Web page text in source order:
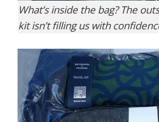
What’s inside the bag? The
kit isn’t filling us with